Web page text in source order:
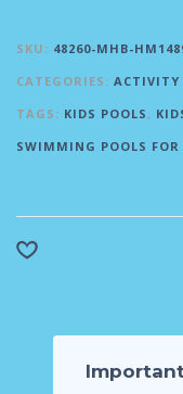
SKU: 48260-MHB-
CATEGORIES: ACTIVITY
TAGS: KIDS POOLS,
SWIMMING POOLS FOR